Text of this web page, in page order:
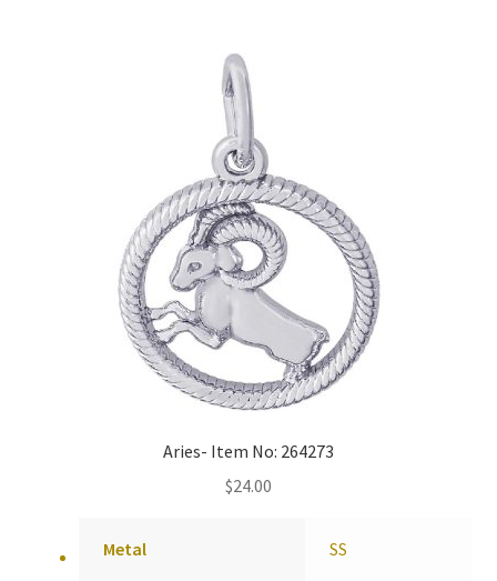
Aries- Item No: 264273
$24.00
Metal SS